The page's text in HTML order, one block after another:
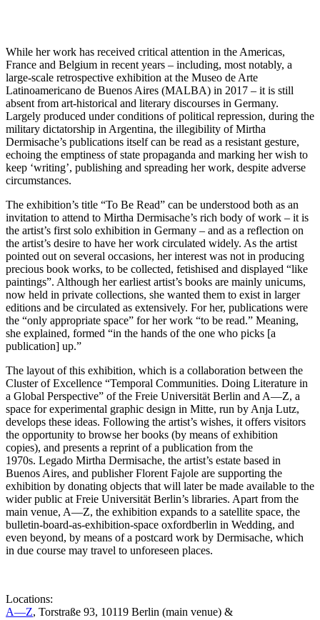
While her work has received critical attention in the Americas,
France and Belgium in recent years – including, most notably, a
large-scale retrospective exhibition at the Museo de Arte
Latinoamericano de Buenos Aires (MALBA) in 2017 – it is still
absent from art-historical and literary discourses in Germany.
Largely produced under conditions of political repression, during the
military dictatorship in Argentina, the illegibility of Mirtha
Dermisache’s publications itself can be read as a resistant gesture,
echoing the emptiness of state propaganda and marking her wish to
keep ‘writing’, publishing and spreading her work, despite adverse
circumstances.
The exhibition’s title “To Be Read” can be understood both as an
invitation to attend to Mirtha Dermisache’s rich body of work – it is
the artist’s first solo exhibition in Germany – and as a reflection on
the artist’s desire to have her work circulated widely. As the artist
pointed out on several occasions, her interest was not in producing
precious book works, to be collected, fetishised and displayed “like
paintings”. Although her earliest artist’s books are mainly unicums,
now held in private collections, she wanted them to exist in larger
editions and be circulated as extensively. For her, publications were
the “only appropriate space” for her work “to be read.” Meaning,
she explained, formed “in the hands of the one who picks [a
publication] up.”
The layout of this exhibition, which is a collaboration between the
Cluster of Excellence “Temporal Communities. Doing Literature in
a Global Perspective” of the Freie Universität Berlin and A—Z, a
space for experimental graphic design in Mitte, run by Anja Lutz,
develops these ideas. Following the artist’s wishes, it offers visitors
the opportunity to browse her books (by means of exhibition
copies), and presents a reprint of a publication from the
1970s. Legado Mirtha Dermisache, the artist’s estate based in
Buenos Aires, and publisher Florent Fajole are supporting the
exhibition by donating objects that will later be made available to the
wider public at Freie Universität Berlin’s libraries. Apart from the
main venue, A—Z, the exhibition expands to a satellite space, the
bulletin-board-as-exhibition-space oxfordberlin in Wedding, and
even beyond, by means of a postcard work by Dermisache, which
in due course may travel to unforeseen places.
Locations:
A—Z, Torstraße 93, 10119 Berlin (main venue) &